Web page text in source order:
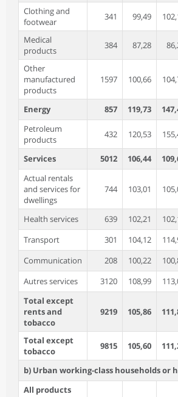
Clothing and
footwear
341 99,49
Medical
products
384 87,28
Other
manufactured
products
1597 100,66
Energy 857 119,73
Petroleum
products
432 120,53
Services 5012 106,44
Actual rentals
and services for
dwellings
744 103,01
Health services 639 102,21
Transport
301 104,12
Communication
208 100,22
Autres services
3120 108,99
Total except
rents and
tobacco
9219 105,86
Total except
tobacco
9815 105,60
b) Urban working-class households or
All products